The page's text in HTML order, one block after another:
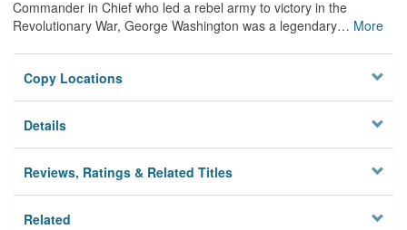
Commander in Chief who led a rebel army to victory in the
Revolutionary War, George Washington was a legendary… More
Copy Locations
Details
Reviews, Ratings & Related Titles
Related